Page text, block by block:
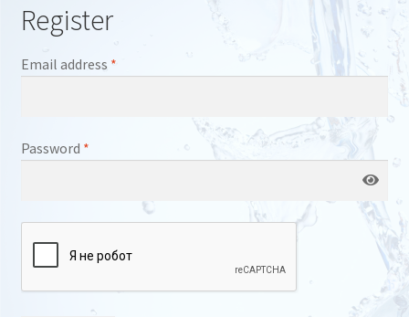
Register
Email address *Required
Password *Required